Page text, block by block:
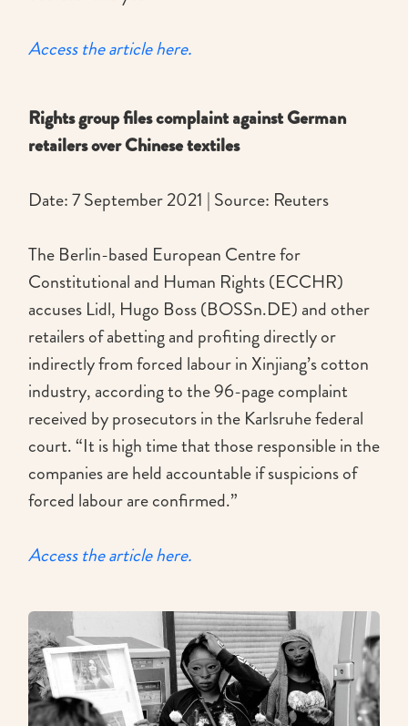
Access the article here.
Rights group files complaint against German
retailers over Chinese textiles
Date: 7 September 2021 | Source: Reuters
The Berlin-based European Centre for
Constitutional and Human Rights (ECCHR)
accuses Lidl, Hugo Boss (BOSSn.DE) and other
retailers of abetting and profiting directly or
indirectly from forced labour in Xinjiang’s cotton
industry, according to the 96-page complaint
received by prosecutors in the Karlsruhe federal
court. “It is high time that those responsible in the
companies are held accountable if suspicions of
forced labour are confirmed.”
Access the article here.